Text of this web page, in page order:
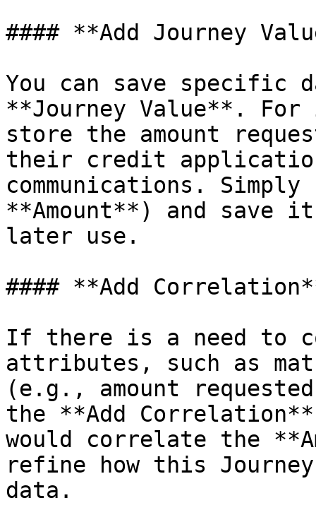
#### **Add Journey
You can save specific
**Journey Value**. For
store the amount
their credit
communications.
**Amount**) and save
later use.
#### **Add
If there is a need to
attributes, such as
(e.g., amount
the **Add
would correlate the
refine how this
data.